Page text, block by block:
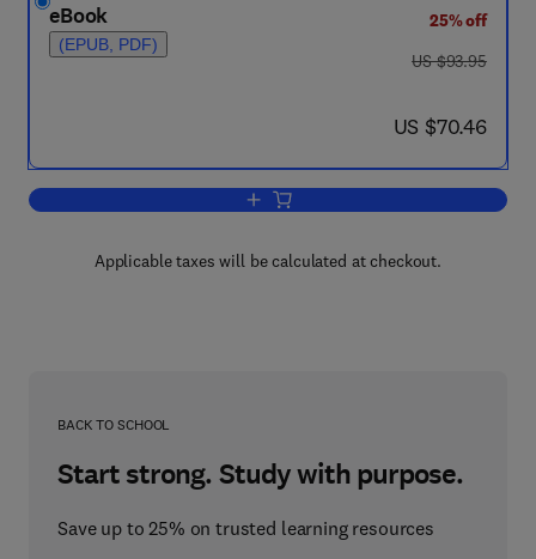
eBook
(EPUB, PDF)
25% off
was US $93.95
US $93.95
now US $70.46
US $70.46
Add to cart, Recent Progress in
Applicable taxes will be calculated at checkout.
BACK TO SCHOOL
Start strong. Study with purpose.
Save up to 25% on trusted learning resources